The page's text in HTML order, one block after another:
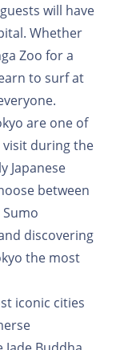
will have
Whether
Zoo for a
to surf at
are one of
visit during the
Japanese
between
discovering
the most
iconic cities